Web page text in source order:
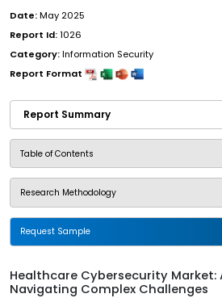
Date:May 2025
Report Id:1026
Category:Information Security
Report Format
Report Summary
Table of Contents
Research Methodology
Request Sample
Healthcare Cybersecurity Market:
Navigating Complex Challenges